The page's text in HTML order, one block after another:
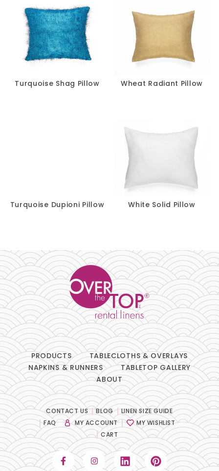
Turquoise Shag Pillow Wheat Radiant Pillow
Turquoise Dupioni Pillow White Solid Pillow
PRODUCTS
TABLECLOTHS & OVERLAYS
NAPKINS & RUNNERS
TABLETOP GALLERY
ABOUT
CONTACT US BLOG
LINEN SIZE GUIDE
FAQ
MY ACCOUNT
MY WISHLIST
CART